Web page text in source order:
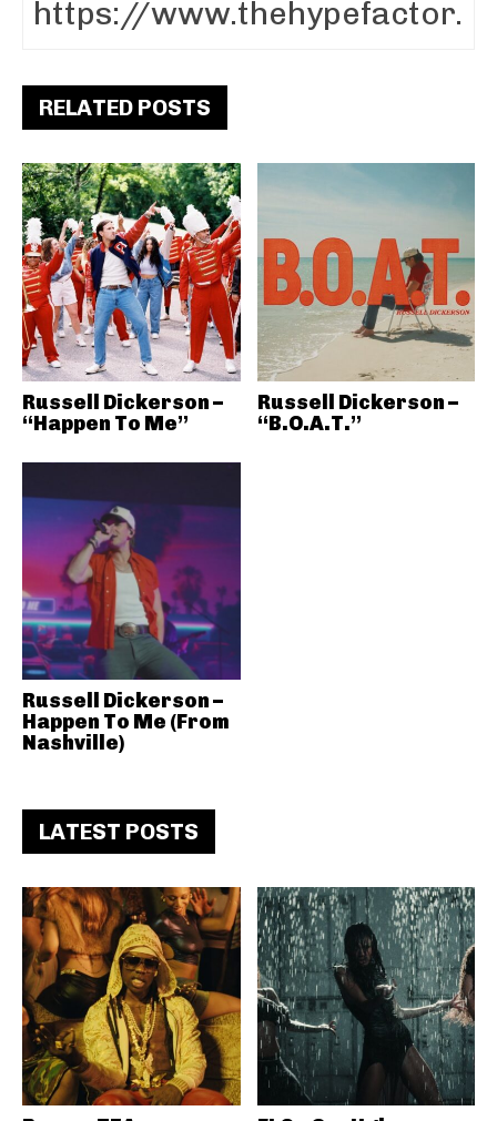
RELATED POSTS
Russell Dickerson –
“Happen To Me”
Russell Dickerson –
“B.O.A.T.”
Russell Dickerson –
Happen To Me (From
Nashville)
LATEST POSTS